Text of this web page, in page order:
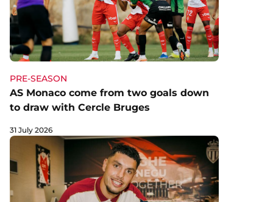
PRE-SEASON
AS Monaco come from two goals down
to draw with Cercle Bruges
31 July 2026